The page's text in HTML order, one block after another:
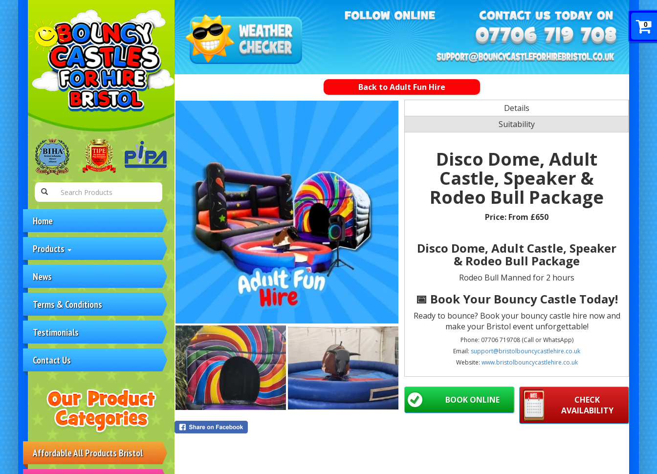
0
Home
Products
News
Terms & Conditions
Testimonials
Contact Us
Affordable All Products Bristol
Back to Adult Fun Hire
Details
Suitability
Disco Dome, Adult
Castle, Speaker &
Rodeo Bull Package
Price: From £650
Disco Dome, Adult Castle, Speaker
& Rodeo Bull Package
Rodeo Bull Manned for 2 hours
📅 Book Your Bouncy Castle Today!
Ready to bounce? Book your bouncy castle hire now and
make your Bristol event unforgettable!
Phone: 07706 719708 (Call or WhatsApp)
Email: support@bristolbouncycastlehire.co.uk
Website: www.bristolbouncycastlehire.co.uk
All products|Products|Areas We Cover|Home|
Mascot hire Bristol|Terms & Conditions|Testimonials
| Contact us
See all of our other products
CHECK
AVAILABILITY
BOOK ONLINE